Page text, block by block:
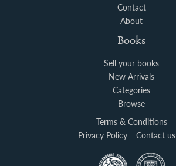
Contact
About
Books
Sell your books
New Arrivals
Categories
Browse
Terms & Conditions
Privacy Policy
Contact us